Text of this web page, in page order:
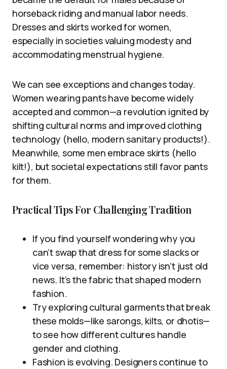
horseback riding and manual labor needs.
Dresses and skirts worked for women,
especially in societies valuing modesty and
accommodating menstrual hygiene.
We can see exceptions and changes today.
Women wearing pants have become widely
accepted and common—a revolution ignited by
shifting cultural norms and improved clothing
technology (hello, modern sanitary products!).
Meanwhile, some men embrace skirts (hello
kilt!), but societal expectations still favor pants
for them.
Practical Tips For Challenging Tradition
If you find yourself wondering why you
can’t swap that dress for some slacks or
vice versa, remember: history isn’t just old
news. It’s the fabric that shaped modern
fashion.
Try exploring cultural garments that break
these molds—like sarongs, kilts, or dhotis—
to see how different cultures handle
gender and clothing.
Fashion is evolving. Designers continue to